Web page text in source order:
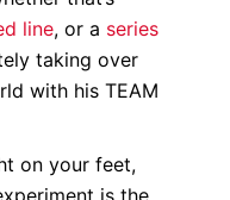
line, or a series
taking over
with his TEAM
on your feet,